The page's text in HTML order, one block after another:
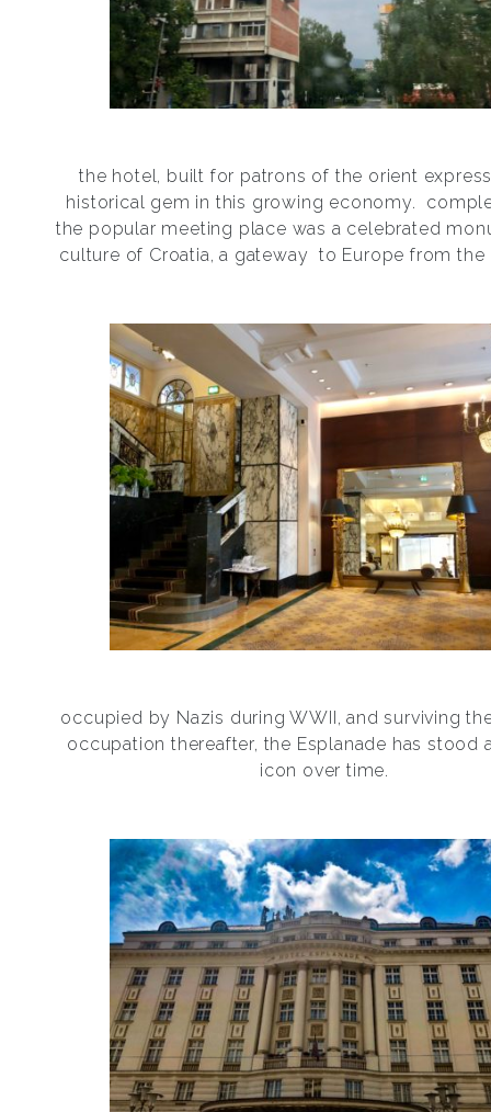
the hotel, built for patrons of the orient
historical gem in this growing economy.
the popular meeting place was a celebrated
culture of Croatia, a gateway to Europe from the
occupied by Nazis during WWII, and surviving
occupation thereafter, the Esplanade has stood
icon over time.